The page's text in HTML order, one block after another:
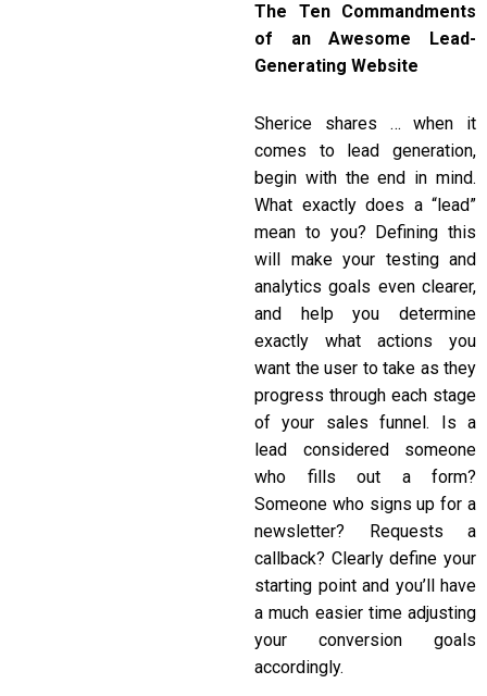
The Ten Commandments
of an Awesome Lead-
Generating Website
Sherice shares … when it
comes to lead generation,
begin with the end in mind.
What exactly does a “lead”
mean to you? Defining this
will make your testing and
analytics goals even clearer,
and help you determine
exactly what actions you
want the user to take as they
progress through each stage
of your sales funnel. Is a
lead considered someone
who fills out a form?
Someone who signs up for a
newsletter? Requests a
callback? Clearly define your
starting point and you’ll have
a much easier time adjusting
your conversion goals
accordingly.